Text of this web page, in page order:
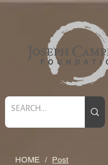
HOME / Post